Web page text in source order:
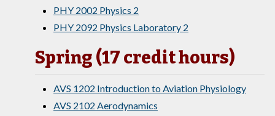
PHY 2002 Physics 2
PHY 2092 Physics Laboratory 2
Spring (17 credit hours)
AVS 1202 Introduction to Aviation Physiology
AVS 2102 Aerodynamics